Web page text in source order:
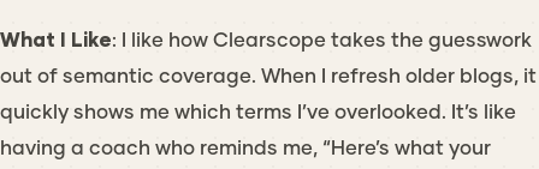
What I Like: I like how Clearscope takes the guesswork
out of semantic coverage. When I refresh older blogs, it
quickly shows me which terms I’ve overlooked. It’s like
having a coach who reminds me, “Here’s what your